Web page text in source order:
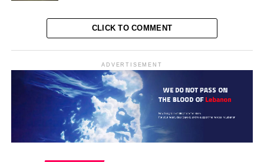
CLICK TO COMMENT
ADVERTISEMENT